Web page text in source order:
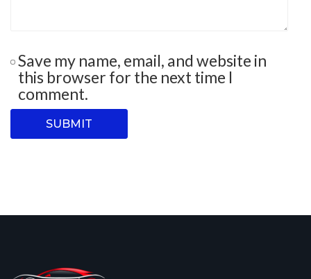
Save my name, email, and website in
this browser for the next time I
comment.
SUBMIT